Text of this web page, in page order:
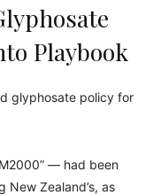
Playbook
glyphosate policy for
— had been
New Zealand’s, as